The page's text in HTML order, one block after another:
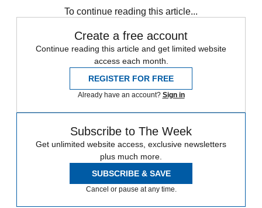
To continue reading this article...
Create a free account
Continue reading this article and get limited website
access each month.
REGISTER FOR FREE
Already have an account? Sign in
Subscribe to The Week
Get unlimited website access, exclusive newsletters
plus much more.
SUBSCRIBE & SAVE
Cancel or pause at any time.